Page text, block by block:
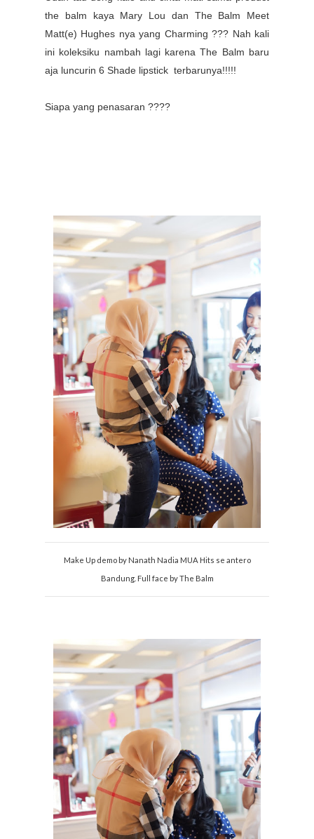
the balm kaya Mary Lou dan The Balm Meet
Matt(e) Hughes nya yang Charming ??? Nah kali
ini koleksiku nambah lagi karena The Balm baru
aja luncurin 6 Shade lipstick terbarunya!!!!!
Siapa yang penasaran ????
Make Up demo by Nanath Nadia MUA Hits se antero
Bandung. Full face by The Balm